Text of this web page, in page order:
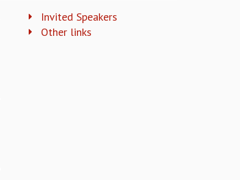
Invited Speakers
Other links